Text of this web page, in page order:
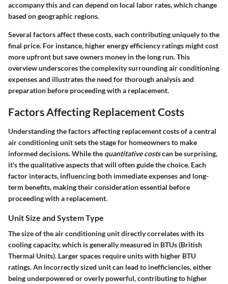
accompany this and can depend on local labor rates, which change
based on geographic regions.
Several factors affect these costs, each contributing uniquely to the
final price. For instance, higher energy efficiency ratings might cost
more upfront but save owners money in the long run. This
overview underscores the complexity surrounding air conditioning
expenses and illustrates the need for thorough analysis and
preparation before proceeding with a replacement.
Factors Affecting Replacement Costs
Understanding the factors affecting replacement costs of a central
air conditioning unit sets the stage for homeowners to make
informed decisions. While the quantitative costscan be surprising,
it's the qualitative aspects that will often guide the choice. Each
factor interacts, influencing both immediate expenses and long-
term benefits, making their consideration essential before
proceeding with a replacement.
Unit Size and System Type
The size of the air conditioning unit directly correlates with its
cooling capacity, which is generally measured in BTUs (British
Thermal Units). Larger spaces require units with higher BTU
ratings. An incorrectly sized unit can lead to inefficiencies, either
being underpowered or overly powerful, contributing to higher